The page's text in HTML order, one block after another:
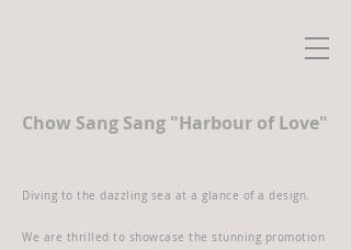
Chow Sang Sang "Harbour of Love"
Diving to the dazzling sea at a glance of a design.
We are thrilled to showcase the stunning promotion